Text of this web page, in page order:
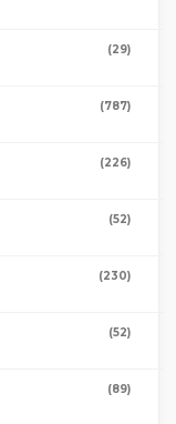
(29)
(787)
(226)
(52)
(230)
(52)
(89)